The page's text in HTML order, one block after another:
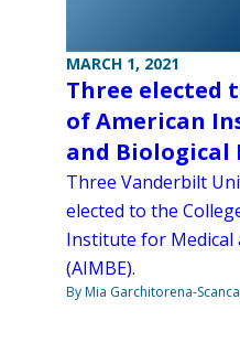
MARCH 1, 2021
Three elected
of American
and Biological
Three Vanderbilt
elected to the
Institute for Medical
(AIMBE).
By Mia Garchitorena-